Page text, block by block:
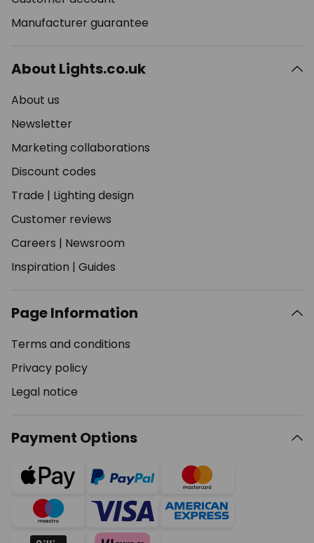
Manufacturer guarantee
About Lights.co.uk
About us
Newsletter
Marketing collaborations
Discount codes
Trade | Lighting design
Customer reviews
Careers | Newsroom
Inspiration | Guides
Page Information
Terms and conditions
Privacy policy
Legal notice
Payment Options